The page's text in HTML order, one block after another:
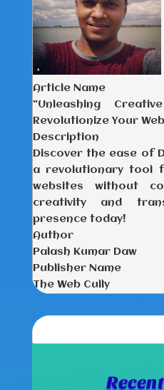
Article Name
"Unleashing
Revolutionize Your
Description
Discover the ease of
a revolutionary tool
websites without
creativity and
presence today!
Author
Palash Kumar Daw
Publisher Name
The Web Cully